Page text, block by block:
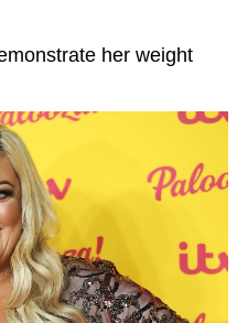
her weight